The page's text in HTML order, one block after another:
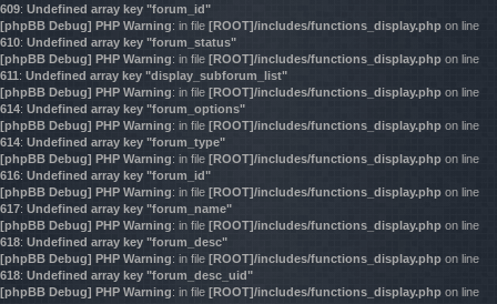
609: Undefined array key "forum_id"
[phpBB Debug] PHP Warning: in file [ROOT]/includes/functions_display.php on line
610: Undefined array key "forum_status"
[phpBB Debug] PHP Warning: in file [ROOT]/includes/functions_display.php on line
611 : Undefined array key "display_subforum_list"
[phpBB Debug] PHP Warning: in file [ROOT]/includes/functions_display.php on line
614: Undefined array key "forum_options"
[phpBB Debug] PHP Warning: in file [ROOT]/includes/functions_display.php on line
614: Undefined array key "forum_type"
[phpBB Debug] PHP Warning: in file [ROOT]/includes/functions_display.php on line
616: Undefined array key "forum_id"
[phpBB Debug] PHP Warning: in file [ROOT]/includes/functions_display.php on line
617: Undefined array key "forum_name"
[phpBB Debug] PHP Warning: in file [ROOT]/includes/functions_display.php on line
618: Undefined array key "forum_desc"
[phpBB Debug] PHP Warning: in file [ROOT]/includes/functions_display.php on line
618: Undefined array key "forum_desc_uid"
[phpBB Debug] PHP Warning: in file [ROOT]/includes/functions_display.php on line